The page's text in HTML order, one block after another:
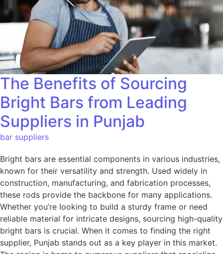
The Benefits of Sourcing
Bright Bars from Leading
Suppliers in Punjab
bar suppliers
Bright bars are essential components in various industries,
known for their versatility and strength. Used widely in
construction, manufacturing, and fabrication processes,
these rods provide the backbone for many applications.
Whether you’re looking to build a sturdy frame or need
reliable material for intricate designs, sourcing high-quality
bright bars is crucial. When it comes to finding the right
supplier, Punjab stands out as a key player in this market.